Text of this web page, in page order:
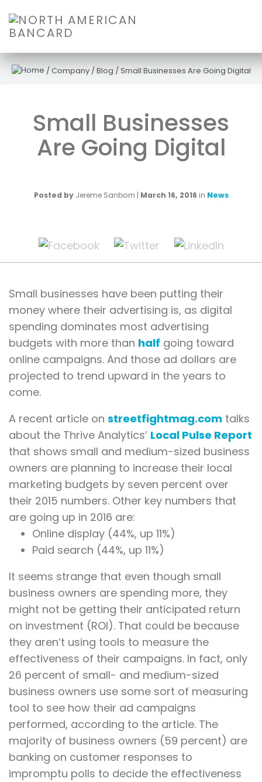
/Company /Blog /Small Businesses Are Going Digital
Small Businesses
Are Going Digital
Posted by Jereme Sanborn | March 16, 2016 in News
Small businesses have been putting their
money where their advertising is, as digital
spending dominates most advertising
budgets with more than half going toward
online campaigns. And those ad dollars are
projected to trend upward in the years to
come.
A recent article on streetfightmag.com talks
about the Thrive Analytics’ Local Pulse Report
that shows small and medium-sized business
owners are planning to increase their local
marketing budgets by seven percent over
their 2015 numbers. Other key numbers that
are going up in 2016 are:
Online display (44%, up 11%)
Paid search (44%, up 11%)
It seems strange that even though small
business owners are spending more, they
might not be getting their anticipated return
on investment (ROI). That could be because
they aren’t using tools to measure the
effectiveness of their campaigns. In fact, only
26 percent of small- and medium-sized
business owners use some sort of measuring
tool to see how their ad campaigns
performed, according to the article. The
majority of business owners (59 percent) are
banking on customer responses to
impromptu polls to decide the effectiveness